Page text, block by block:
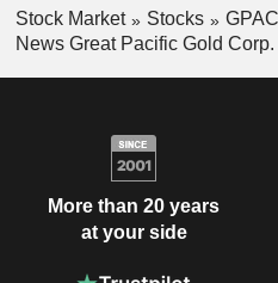
Stock Market Stocks
News Great Pacific Gold Corp.
More than 20 years
at your side